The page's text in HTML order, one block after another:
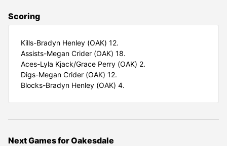
Scoring
Kills-Bradyn Henley (OAK) 12.
Assists-Megan Crider (OAK) 18.
Aces-Lyla Kjack/Grace Perry (OAK) 2.
Digs-Megan Crider (OAK) 12.
Blocks-Bradyn Henley (OAK) 4.
Next Games for Oakesdale